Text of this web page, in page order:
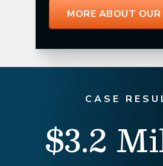
MORE ABOUT
CASE
$3.2